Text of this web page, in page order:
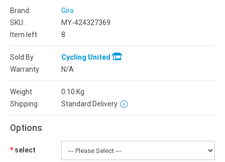
Brand:
Giro
SKU:
MY-424327369
Item left
8
Sold By
Cycling United
Warranty
N/A
Weight 0.10 Kg
Shipping
Standard Delivery
Options
select